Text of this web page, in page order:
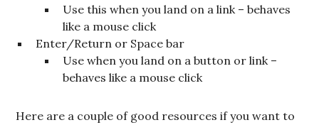
Use this when you land on a link – behaves
like a mouse click
Enter/Return or Space bar
Use when you land on a button or link –
behaves like a mouse click
Here are a couple of good resources if you want to